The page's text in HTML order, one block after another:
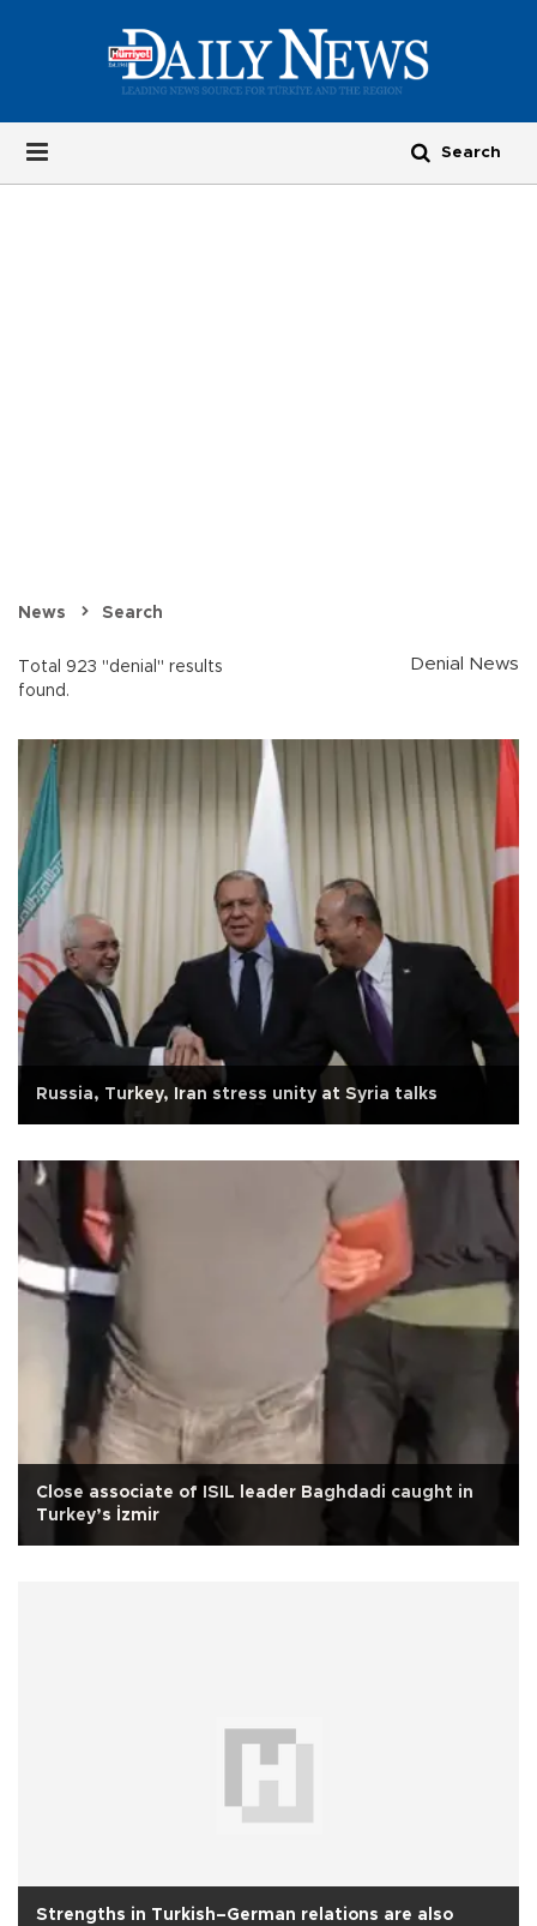
News Search
Total 923 "denial" results
found.
Denial News
Russia, Turkey, Iran stress unity at Syria talks
Close associate of ISIL leader Baghdadi caught in
Turkey’s İzmir
Strengths in Turkish–German relations are also